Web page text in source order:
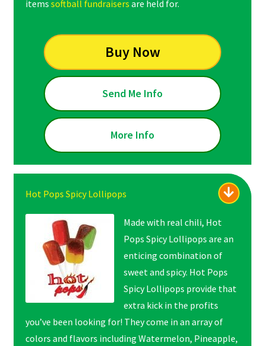
items softball fundraisers are held for.
Buy Now
Send Me Info
More Info
Hot Pops Spicy Lollipops
Made with real chili, Hot
Pops Spicy Lollipops are an
enticing combination of
sweet and spicy. Hot Pops
Spicy Lollipops provide that
extra kick in the profits
you’ve been looking for! They come in an array of
colors and flavors including Watermelon, Pineapple,